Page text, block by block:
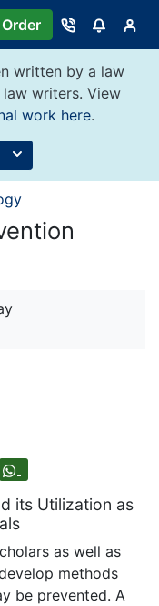
Order
written by a law
writers. View
work here.
its Utilization as
as well as
methods
be prevented. A